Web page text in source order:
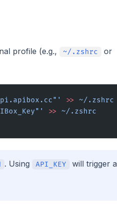
profile (e.g., ~/.zshrc or
api.apibox.cc"' >>
~/.zshrc
>>
~/.zshrc
. Using API_KEY
will trigger a